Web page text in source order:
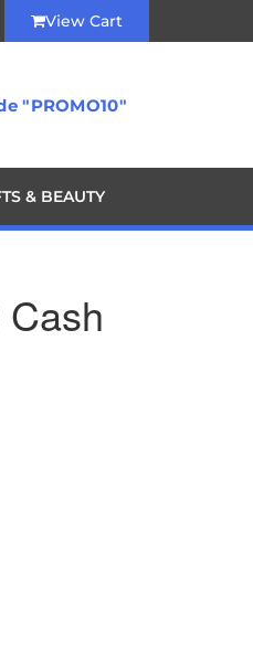
View Cart
"PROMO10"
& BEAUTY